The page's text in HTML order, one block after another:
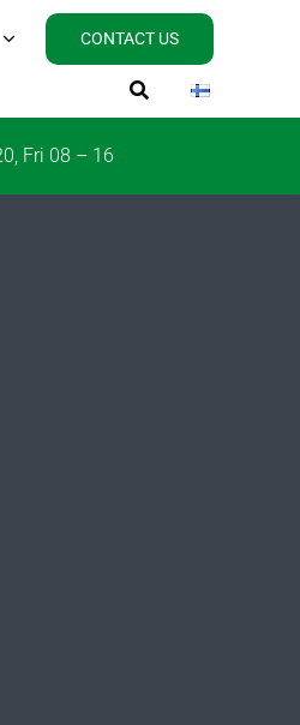
CONTACT US
Fri 08 – 16